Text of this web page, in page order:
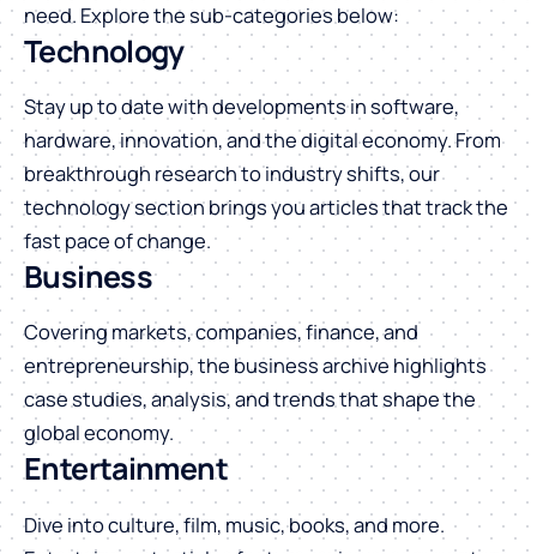
need. Explore the sub-categories below:
Technology
Stay up to date with developments in software,
hardware, innovation, and the digital economy. From
breakthrough research to industry shifts, our
technology section brings you articles that track the
fast pace of change.
Business
Covering markets, companies, finance, and
entrepreneurship, the business archive highlights
case studies, analysis, and trends that shape the
global economy.
Entertainment
Dive into culture, film, music, books, and more.